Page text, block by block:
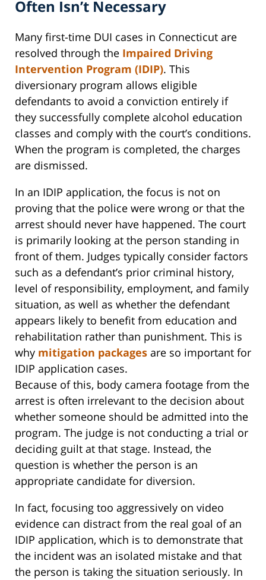
Often Isn’t Necessary
Many first-time DUI cases in Connecticut are
resolved through the Impaired Driving
Intervention Program (IDIP). This
diversionary program allows eligible
defendants to avoid a conviction entirely if
they successfully complete alcohol education
classes and comply with the court’s conditions.
When the program is completed, the charges
are dismissed.
In an IDIP application, the focus is not on
proving that the police were wrong or that the
arrest should never have happened. The court
is primarily looking at the person standing in
front of them. Judges typically consider factors
such as a defendant’s prior criminal history,
level of responsibility, employment, and family
situation, as well as whether the defendant
appears likely to benefit from education and
rehabilitation rather than punishment. This is
why mitigation packages are so important for
IDIP application cases.
Because of this, body camera footage from the
arrest is often irrelevant to the decision about
whether someone should be admitted into the
program. The judge is not conducting a trial or
deciding guilt at that stage. Instead, the
question is whether the person is an
appropriate candidate for diversion.
In fact, focusing too aggressively on video
evidence can distract from the real goal of an
IDIP application, which is to demonstrate that
the incident was an isolated mistake and that
the person is taking the situation seriously. In